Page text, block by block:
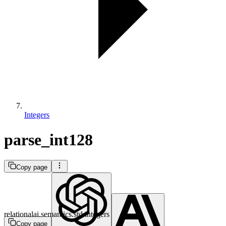
Integers
parse_int128
Copy page
Copy page
relationalai.semantics.std.integers